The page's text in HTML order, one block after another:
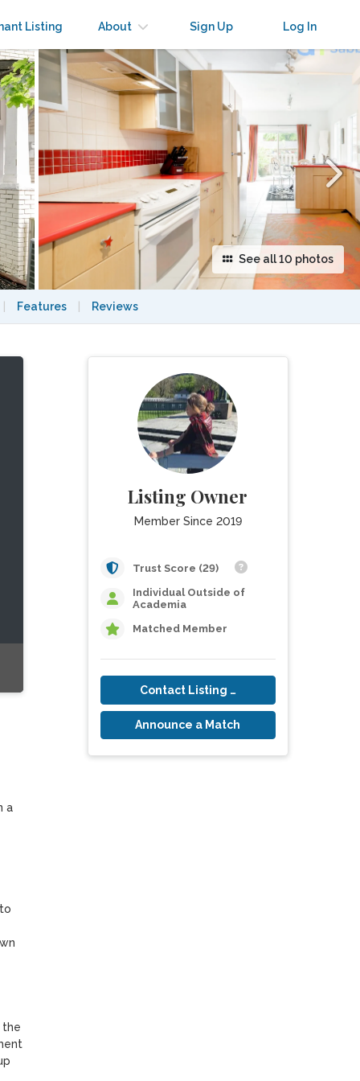
Listing About Sign Up Log In
See all 10 photos
Features Reviews
a
the
Listing Owner
Member Since 2019
Trust Score (29)
Individual Outside of
Academia
Matched Member
Contact Listing Owner
Announce a Match